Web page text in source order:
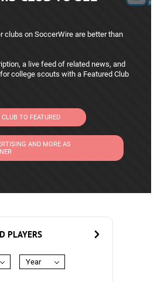
clubs on SoccerWire are better than
a live feed of related news, and
college scouts with a Featured Club
TO FEATURED
AND MORE AS
PLAYERS
Year